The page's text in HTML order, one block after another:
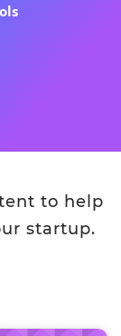
to help
startup.